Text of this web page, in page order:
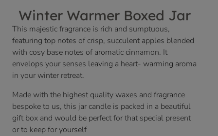
Winter Warmer Boxed Jar
This majestic fragrance is rich and sumptuous,
featuring top notes of crisp, succulent apples blended
with cosy base notes of aromatic cinnamon. It
envelops your senses leaving a heart- warming aroma
in your winter retreat.
Made with the highest quality waxes and fragrance
bespoke to us, this jar candle is packed in a beautiful
gift box and would be perfect for that special present
or to keep for yourself